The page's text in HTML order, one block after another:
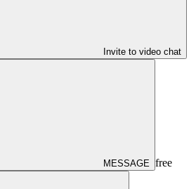
Invite to video chat
MESSAGE free